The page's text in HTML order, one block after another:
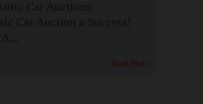
Car Auctions:
Car Auction a Success!
Read More